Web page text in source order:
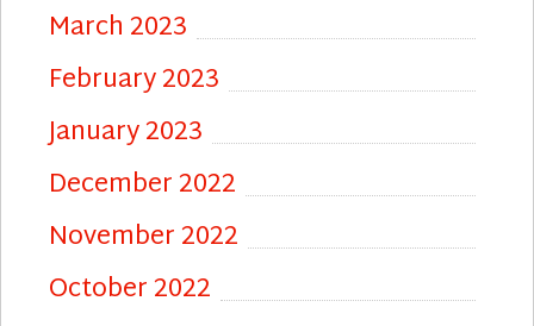
March 2023
February 2023
January 2023
December 2022
November 2022
October 2022